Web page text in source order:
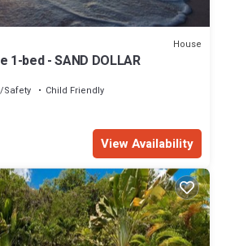
House
1-bed - SAND DOLLAR
Safety
Child Friendly
View Availability